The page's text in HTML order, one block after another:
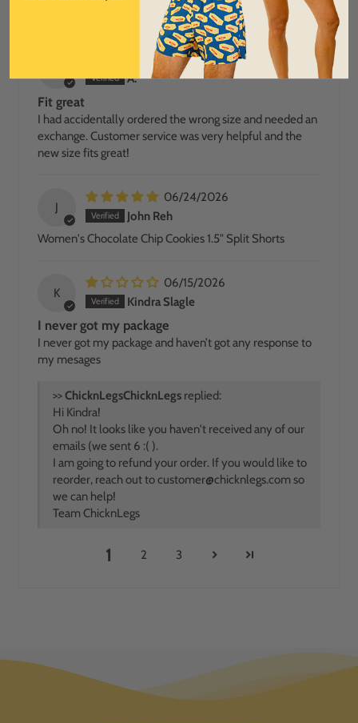
and easy ordering! Loved all the colors and designs.
07/05/2026
A.
Fit great
I had accidentally ordered the wrong size and needed an
exchange. Customer service was very helpful and the
new size fits great!
J
06/24/2026
John Reh
Women's Chocolate Chip Cookies 1.5" Split Shorts
K
06/15/2026
Kindra Slagle
I never got my package
I never got my package and haven’t got any response to
my mesages
>> ChicknLegs replied:
Hi Kindra!
Oh no! It looks like you haven't received any of our
emails (we sent 6 :( ).
I am going to refund your order. If you would like to
reorder, reach out tocustomer@chicknlegs.com so
we can help!
Team ChicknLegs
1 2 3